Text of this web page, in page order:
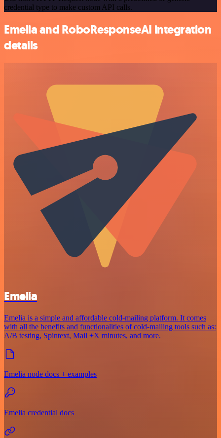
credential type to make custom API calls.
Emelia and RoboResponseAI integration
details
Emelia
Emelia is a simple and affordable cold-mailing platform. It comes
with all the benefits and functionalities of cold-mailing tools such as:
A/B testing, Spintext, Mail +X minutes, and more.
Emelia node docs + examples
Emelia credential docs